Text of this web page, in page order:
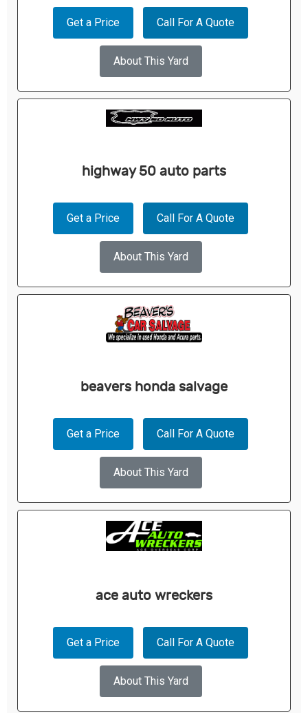
Get a Price Call For A Quote
About This Yard
highway 50 auto parts
Get a Price Call For A Quote
About This Yard
beavers honda salvage
Get a Price Call For A Quote
About This Yard
ace auto wreckers
Get a Price Call For A Quote
About This Yard